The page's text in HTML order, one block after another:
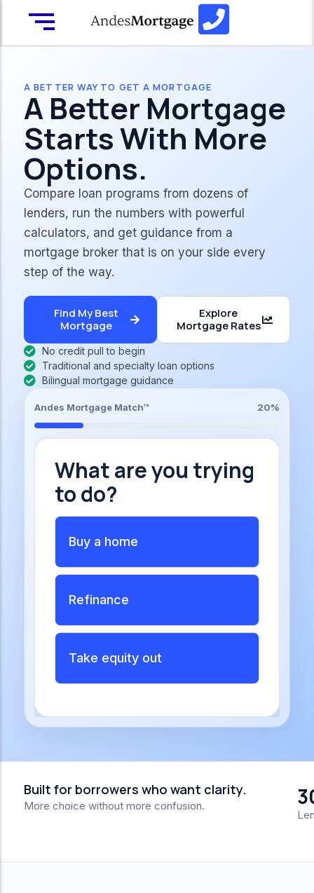
A BETTER WAY TO GET A MORTGAGE
A Better Mortgage
Starts With More
Options.
Compare loan programs from dozens of
lenders, run the numbers with powerful
calculators, and get guidance from a
mortgage broker that is on your side every
step of the way.
Find My Best
Mortgage
Explore
Mortgage Rates
No credit pull to begin
Traditional and specialty loan options
Bilingual mortgage guidance
Andes Mortgage Match™ 20%
What are you trying
to do?
Buy a home
Refinance
Take equity out
Built for borrowers who want clarity.
More choice without more confusion.